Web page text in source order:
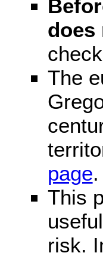
does
The
page.
This
risk.